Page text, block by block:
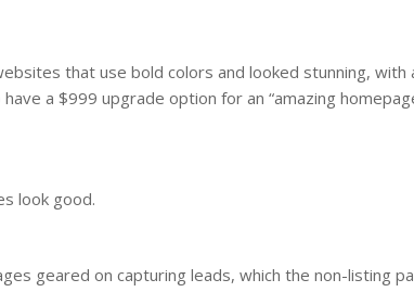
that use bold colors and looked stunning, with
a $999 upgrade option for an “amazing
look good.
geared on capturing leads, which the non-listing